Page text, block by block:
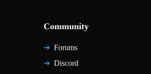
Community
Forums
Discord